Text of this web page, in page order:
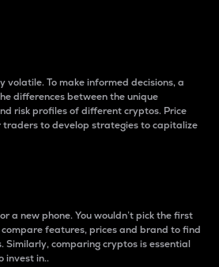
volatile. To make informed decisions, a
differences between the unique
risk profiles of different cryptos. Price
traders to develop strategies to capitalize
a new phone. You wouldn’t pick the first
compare features, prices and brand to find
Similarly, comparing cryptos is essential
invest in..